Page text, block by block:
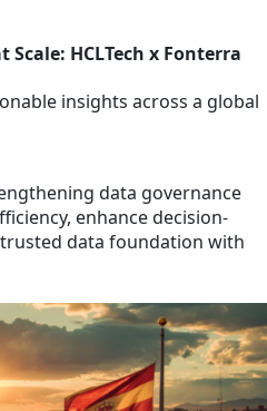
HCLTech x Fonterra
insights across a global
data governance
enhance decision-
data foundation with